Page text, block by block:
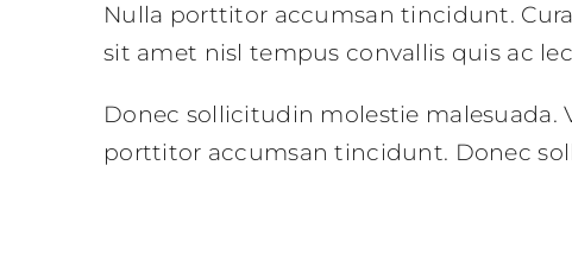
Nulla porttitor accumsan tincidunt.
sit amet nisl tempus convallis quis ac
Donec sollicitudin molestie
porttitor accumsan tincidunt. Donec